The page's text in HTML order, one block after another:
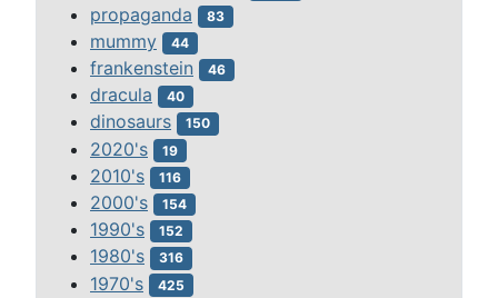
propaganda 83
mummy 44
frankenstein 46
dracula 40
dinosaurs 150
2020's 19
2010's 116
2000's 154
1990's 152
1980's 316
1970's 425